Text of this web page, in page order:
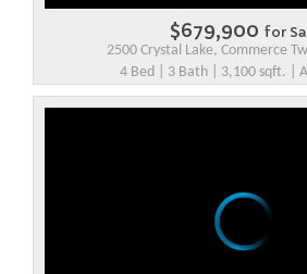
$679,900 for
2500 Crystal Lake, Commerce
4 Bed | 3 Bath | 3,100 sqft. |